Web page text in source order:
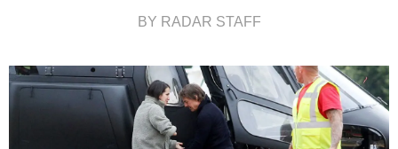
BY RADAR STAFF